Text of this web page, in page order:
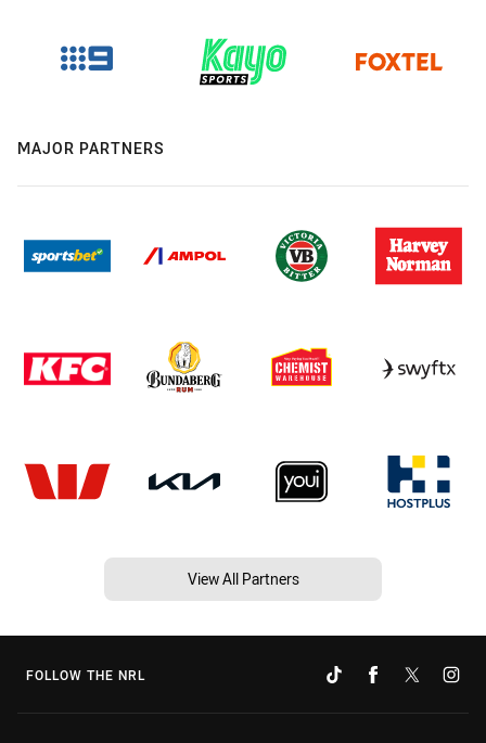
MAJOR PARTNERS
View All Partners
FOLLOW THE NRL